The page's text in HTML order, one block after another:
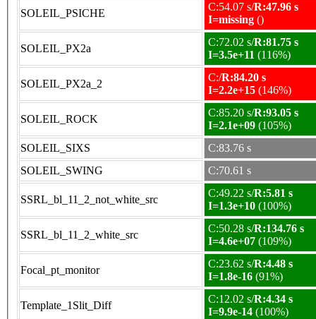
SOLEIL_PSICHE
C:54.07 s/R:47.96 s
I=missing ()
SOLEIL_PX2a
C:72.02 s/R:81.75 s
I=3.5e+11 (116%)
SOLEIL_PX2a_2
C:/R:84.20 s
I=2.2e+15 (146%)
SOLEIL_ROCK
C:85.20 s/R:93.05 s
I=2.1e+09 (105%)
SOLEIL_SIXS
C:83.76 s
SOLEIL_SWING
C:70.61 s
SSRL_bl_11_2_not_white_src
C:49.22 s/R:5.81 s
I=1.3e+10 (100%)
SSRL_bl_11_2_white_src
C:50.28 s/R:134.76 s
I=4.6e+07 (109%)
Focal_pt_monitor
C:23.62 s/R:4.48 s
I=1.8e-16 (91%)
Template_1Slit_Diff
C:12.02 s/R:4.34 s
I=9.9e-14 (100%)